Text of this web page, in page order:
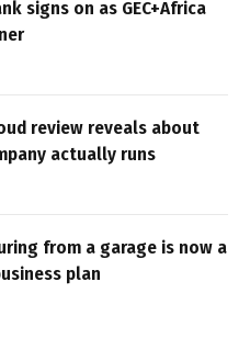
signs on as GEC+Africa
review reveals about
actually runs
from a garage is now a
plan